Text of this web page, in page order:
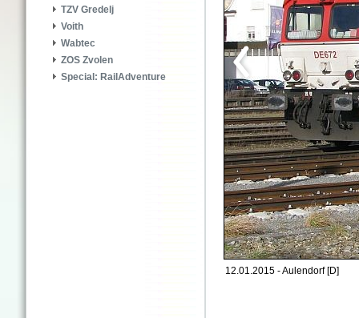
TZV Gredelj
Voith
Wabtec
ZOS Zvolen
Special: RailAdventure
12.01.2015 - Aulendorf [D]